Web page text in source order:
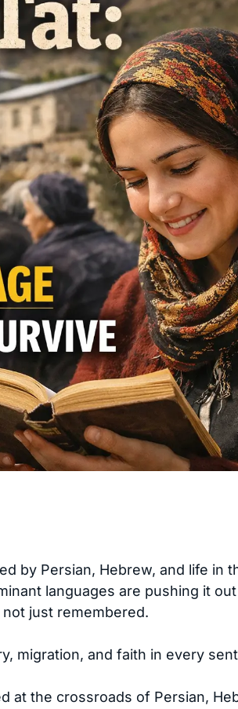
by Persian, Hebrew, and life in
languages are pushing it
just remembered.
migration, and faith in every
at the crossroads of Persian,